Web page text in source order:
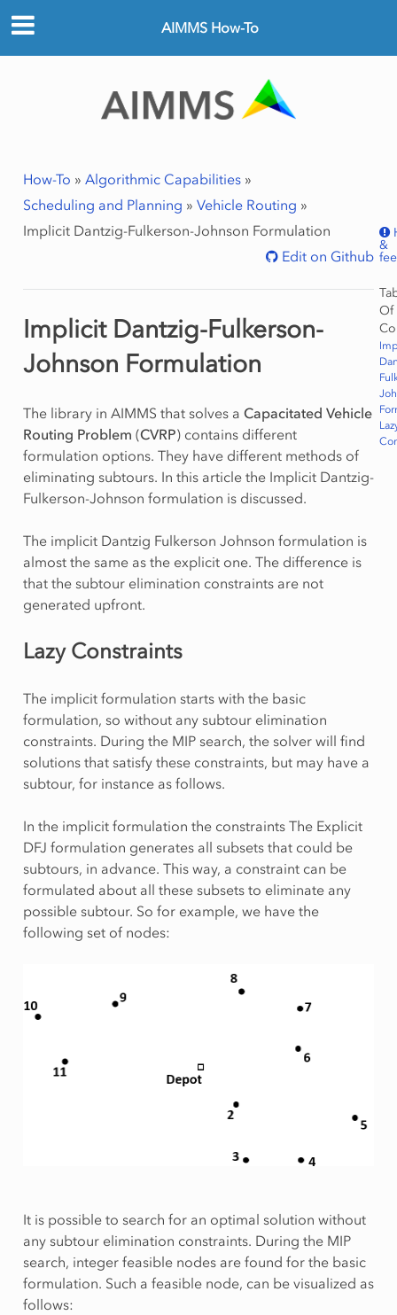
AIMMS How-To
How-To » Algorithmic Capabilities»
Scheduling and Planning » Vehicle Routing »
Implicit Dantzig-Fulkerson-Johnson Formulation
Edit on Github
&
Of
Implicit Dantzig-Fulkerson-
Johnson Formulation
The library in AIMMS that solves a Capacitated Vehicle
Routing Problem (CVRP) contains different
formulation options. They have different methods of
eliminating subtours. In this article the Implicit Dantzig-
Fulkerson-Johnson formulation is discussed.
The implicit Dantzig Fulkerson Johnson formulation is
almost the same as the explicit one. The difference is
that the subtour elimination constraints are not
generated upfront.
Lazy Constraints
The implicit formulation starts with the basic
formulation, so without any subtour elimination
constraints. During the MIP search, the solver will find
solutions that satisfy these constraints, but may have a
subtour, for instance as follows.
In the implicit formulation the constraints The Explicit
DFJ formulation generates all subsets that could be
subtours, in advance. This way, a constraint can be
formulated about all these subsets to eliminate any
possible subtour. So for example, we have the
following set of nodes:
It is possible to search for an optimal solution without
any subtour elimination constraints. During the MIP
search, integer feasible nodes are found for the basic
formulation. Such a feasible node, can be visualized as
follows: